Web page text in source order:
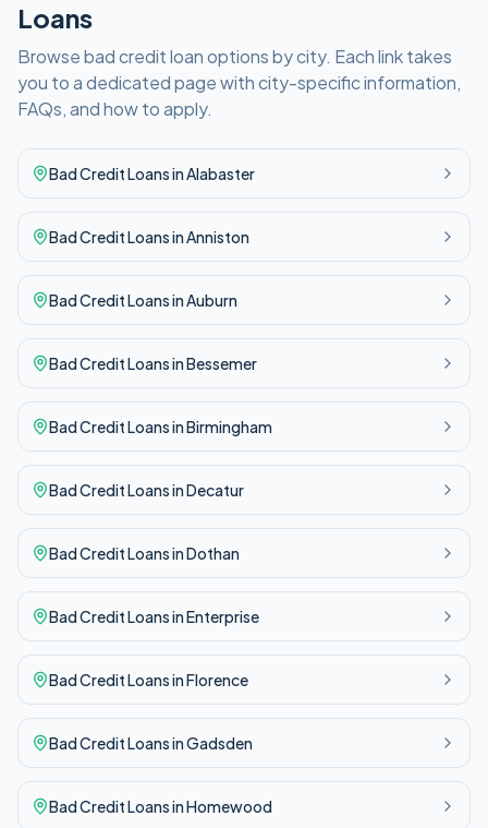
Loans
Browsebad creditloan options by city. Each link takes
you to a dedicated page with city-specific information,
FAQs, and how to apply.
Bad CreditLoans inAlabaster
Bad CreditLoans inAnniston
Bad CreditLoans inAuburn
Bad CreditLoans inBessemer
Bad CreditLoans inBirmingham
Bad CreditLoans inDecatur
Bad CreditLoans inDothan
Bad CreditLoans inEnterprise
Bad CreditLoans inFlorence
Bad CreditLoans inGadsden
Bad CreditLoans inHomewood